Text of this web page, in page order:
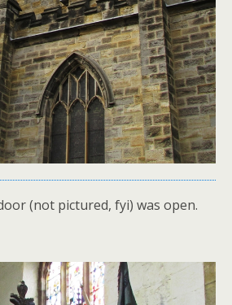
(not pictured, fyi) was open.